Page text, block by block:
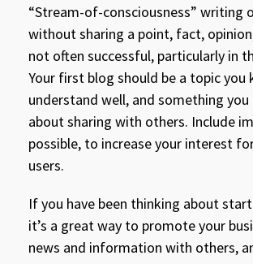
“Stream-of-consciousness” writing
without sharing a point, fact,
not often successful, particularly in
Your first blog should be a topic you
understand well, and something
about sharing with others. Include
possible, to increase your interest
users.
If you have been thinking about
it’s a great way to promote your
news and information with others,